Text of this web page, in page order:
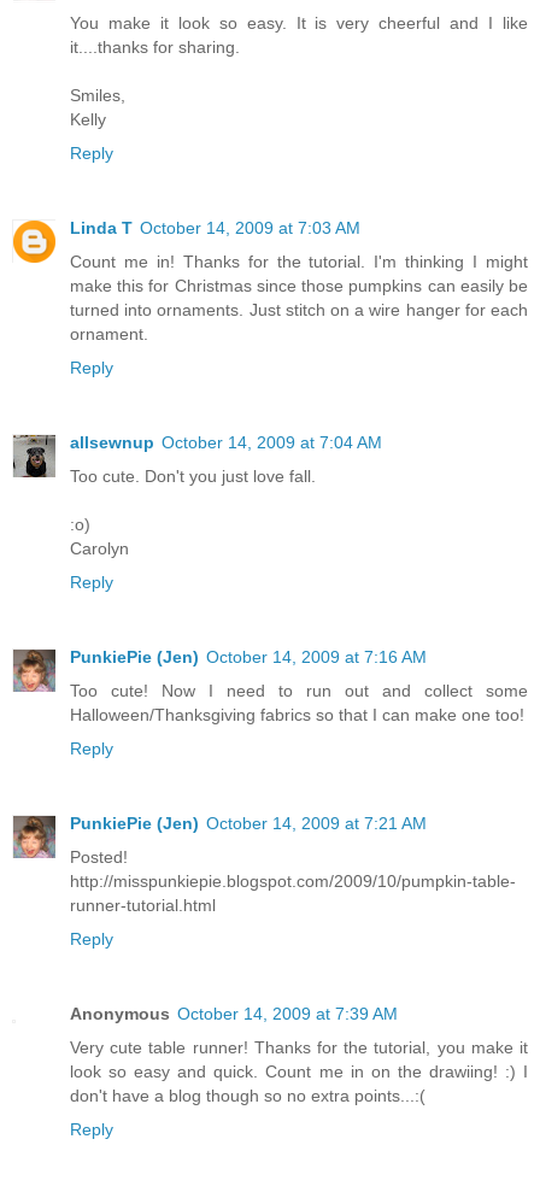
You make it look so easy. It is very cheerful and I like
it....thanks for sharing.
Smiles,
Kelly
Reply
Linda T October 14, 2009 at 7:03 AM
Count me in! Thanks for the tutorial. I'm thinking I might
make this for Christmas since those pumpkins can easily be
turned into ornaments. Just stitch on a wire hanger for each
ornament.
Reply
allsewnup October 14, 2009 at 7:04 AM
Too cute. Don't you just love fall.
:o)
Carolyn
Reply
PunkiePie (Jen) October 14, 2009 at 7:16 AM
Too cute! Now I need to run out and collect some
Halloween/Thanksgiving fabrics so that I can make one too!
Reply
PunkiePie (Jen) October 14, 2009 at 7:21 AM
Posted!
http://misspunkiepie.blogspot.com/2009/10/pumpkin-table-
runner-tutorial.html
Reply
Anonymous October 14, 2009 at 7:39 AM
Very cute table runner! Thanks for the tutorial, you make it
look so easy and quick. Count me in on the drawiing! :) I
don't have a blog though so no extra points...:(
Reply